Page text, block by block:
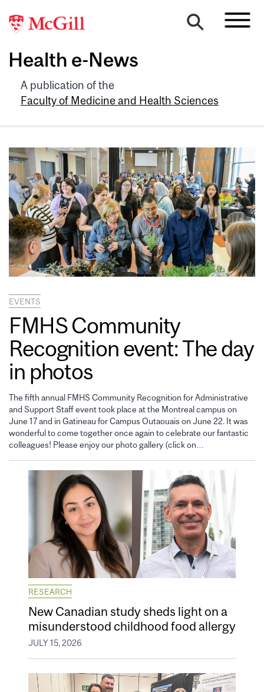
Health e-News
A publication of the
Faculty of Medicine and Health Sciences
EVENTS
FMHS Community
Recognition event: The day
in photos
The fifth annual FMHS Community Recognition for Administrative
and Support Staff event took place at the Montreal campus on
June 17 and in Gatineau for Campus Outaouais on June 22. It was
wonderful to come together once again to celebrate our fantastic
colleagues! Please enjoy our photo gallery (click on…
RESEARCH
New Canadian study sheds light on a
misunderstood childhood food allergy
JULY 15, 2026